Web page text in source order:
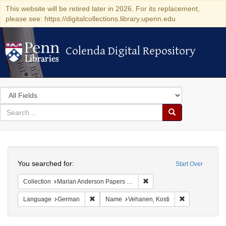
This website will be retired later in 2026. For its replacement,
please see: https://digitalcollections.library.upenn.edu
Colenda Digital Repository
Colenda Digital Repository
Search
in
for
search
Search
Colenda
Digital
Repository
Start Over
You searched for:
Collection Marian Anderson Papers (University of Pennsylvania)
Language German Remove constraint Language: German
Name Vehanen, Kosti